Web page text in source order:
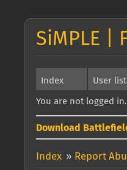
SiMPLE |
Index User list
You are not logged in.
Download
Index » Report